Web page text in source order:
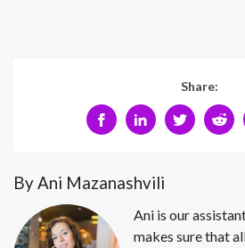
Share:
By Ani Mazanashvili
Ani is our
makes sure that